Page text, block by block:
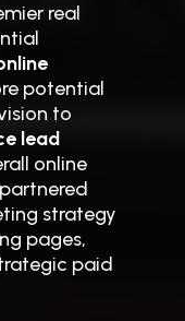
real
potential
to
lead
online
strategy
pages,
paid